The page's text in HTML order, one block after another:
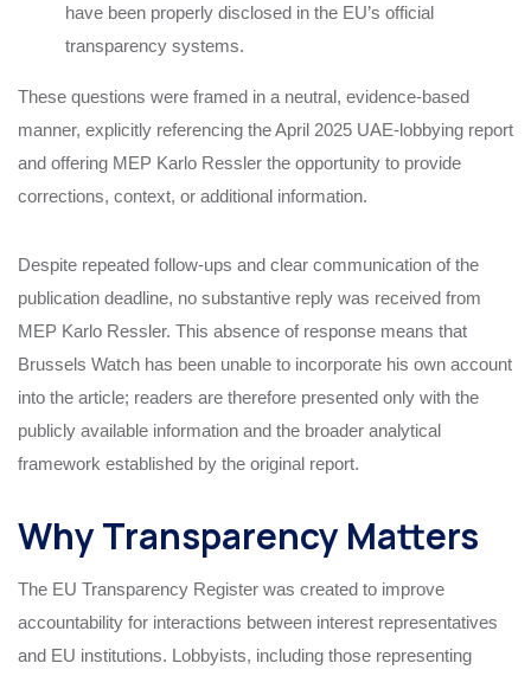
have been properly disclosed in the EU’s official
transparency systems.
These questions were framed in a neutral, evidence‑based
manner, explicitly referencing the April 2025 UAE‑lobbying report
and offering MEP Karlo Ressler the opportunity to provide
corrections, context, or additional information.
Despite repeated follow‑ups and clear communication of the
publication deadline, no substantive reply was received from
MEP Karlo Ressler. This absence of response means that
Brussels Watch has been unable to incorporate his own account
into the article; readers are therefore presented only with the
publicly available information and the broader analytical
framework established by the original report.
Why Transparency Matters
The EU Transparency Register was created to improve
accountability for interactions between interest representatives
and EU institutions. Lobbyists, including those representing